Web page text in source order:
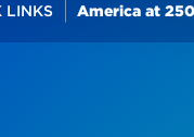
LINKS America at 250